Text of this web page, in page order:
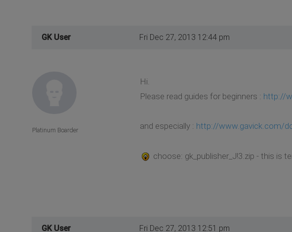
GK User Fri Dec 27, 2013 12:44 pm
Hi.
Please read guides for beginners : http://
and especially : http://www.gavick.com/
choose: gk_publisher_J!3.zip - this is
Platinum Boarder
GK User Fri Dec 27, 2013 12:51 pm